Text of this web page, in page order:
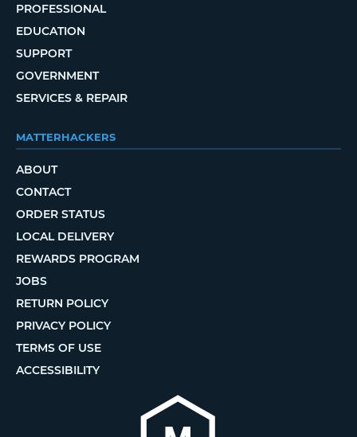
PROFESSIONAL
EDUCATION
SUPPORT
GOVERNMENT
SERVICES & REPAIR
MATTERHACKERS
ABOUT
CONTACT
ORDER STATUS
LOCAL DELIVERY
REWARDS PROGRAM
JOBS
RETURN POLICY
PRIVACY POLICY
TERMS OF USE
ACCESSIBILITY